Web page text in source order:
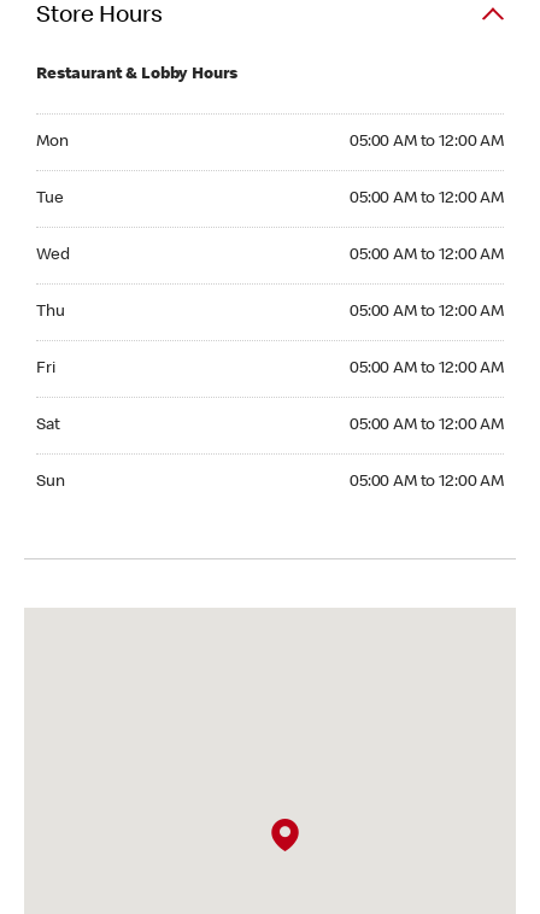
Store Hours
Restaurant & Lobby Hours
Mon 05:00 AM to 12:00 AM
Tue 05:00 AM to 12:00 AM
Wed 05:00 AM to 12:00 AM
Thu 05:00 AM to 12:00 AM
Fri 05:00 AM to 12:00 AM
Sat 05:00 AM to 12:00 AM
Sun 05:00 AM to 12:00 AM